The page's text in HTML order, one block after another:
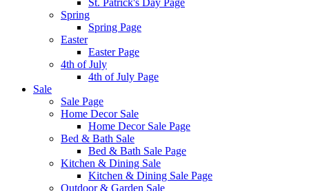
St. Patrick's Day Page
Spring
Spring Page
Easter
Easter Page
4th of July
4th of July Page
Sale
Sale Page
Home Decor Sale
Home Decor Sale Page
Bed & Bath Sale
Bed & Bath Sale Page
Kitchen & Dining Sale
Kitchen & Dining Sale Page
Outdoor & Garden Sale